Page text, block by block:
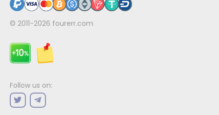
© 2011-2026 fourerr.com
Follow us on: